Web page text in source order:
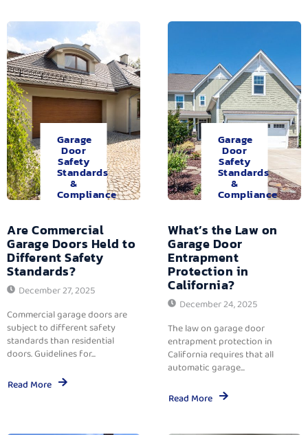
Garage
Door
Safety
Standards
&
Compliance
Are Commercial
Garage Doors Held to
Different Safety
Standards?
December 27, 2025
Commercial garage doors are
subject to different safety
standards than residential
doors. Guidelines for...
Read More
Garage
Door
Safety
Standards
&
Compliance
What’s the Law on
Garage Door
Entrapment
Protection in
California?
December 24, 2025
The law on garage door
entrapment protection in
California requires that all
automatic garage...
Read More